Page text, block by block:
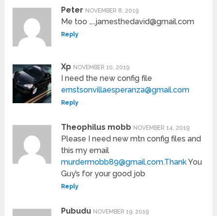
Peter NOVEMBER 8, 2019
Me too …..jamesthedavid@gmail.com
Reply
Xp NOVEMBER 10, 2019
I need the new config file
ernstsonvillaesperanza@gmail.com
Reply
Theophilus mobb NOVEMBER 14, 2019
Please I need new mtn config files and
this my email
murdermobb89@gmail.com.ThankYou
Guy’s for your good job
Reply
Pubudu NOVEMBER 19, 2019